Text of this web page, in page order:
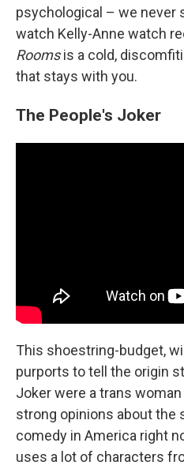
psychological – we never
watch Kelly-Anne watch
Roomsis a cold,
that stays with you.
The People's Joker
This shoestring-budget,
purports to tell the origin
Joker were a trans
strong opinions about the
comedy in America right
uses a lot of characters